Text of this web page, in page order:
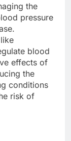
the
pressure
blood
effects of
the
conditions
risk of